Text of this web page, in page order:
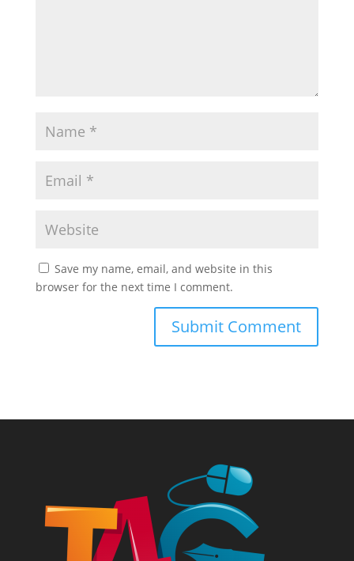
Save my name, email, and website in this
browser for the next time I comment.